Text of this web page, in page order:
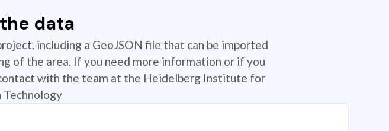
data
including a GeoJSON file that can be imported
of the area. If you need more information or if you
with the team at the Heidelberg Institute for